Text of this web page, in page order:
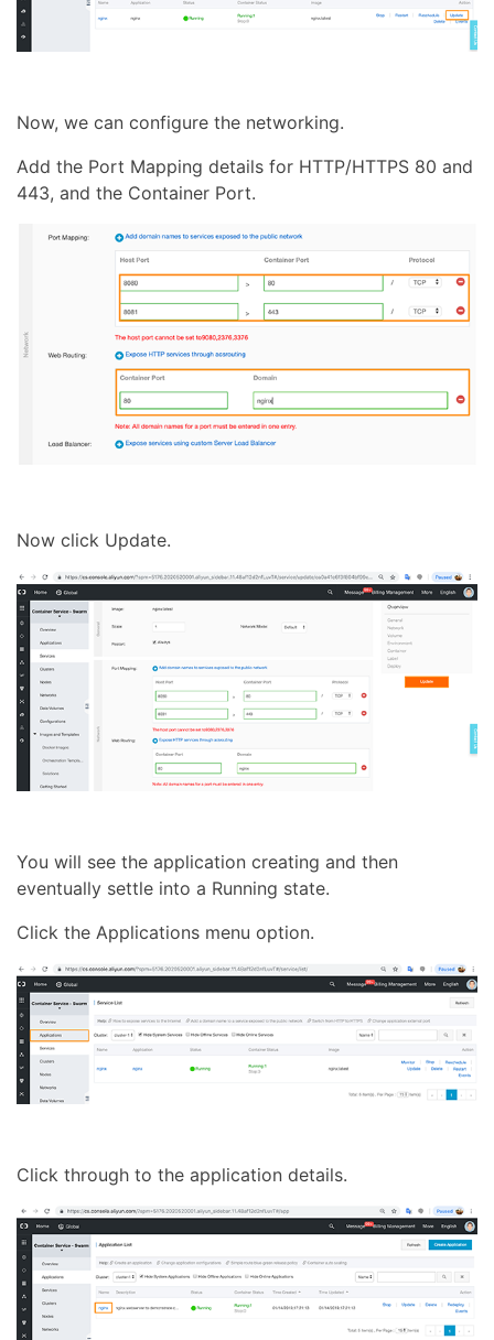
Now, we can configure the networking.
Add the Port Mapping details for HTTP/HTTPS 80 and
443, and the Container Port.
Now click Update.
You will see the application creating and then
eventually settle into a Running state.
Click the Applications menu option.
Click through to the application details.